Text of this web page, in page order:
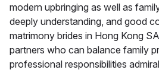
modern upbringing as well as
deeply understanding, and good
matrimony brides in Hong Kong
partners who can balance family
professional responsibilities